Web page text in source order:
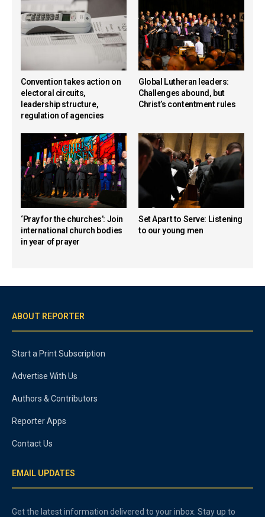
Convention takes action on
electoral circuits,
leadership structure,
regulation of agencies
Global Lutheran leaders:
Challenges abound, but
Christ’s contentment rules
‘Pray for the churches’: Join
international church bodies
in year of prayer
Set Apart to Serve: Listening
to our young men
ABOUT REPORTER
Start a Print Subscription
Advertise With Us
Authors & Contributors
Reporter Apps
Contact Us
EMAIL UPDATES
Get the latest information delivered to your inbox. Stay up to